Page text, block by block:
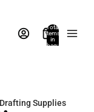
Total
items
in
bag:
Supplies